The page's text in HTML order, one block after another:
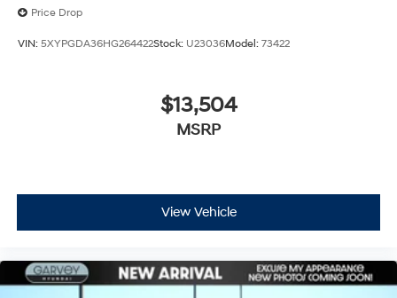
Price Drop
VIN: 5XYPGDA36HG264422Stock: U23036Model: 73422
$13,504
MSRP
View Vehicle